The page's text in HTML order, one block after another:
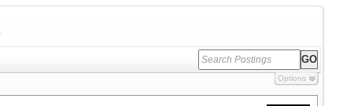
Options